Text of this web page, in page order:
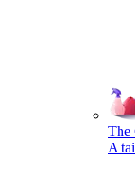
The
A